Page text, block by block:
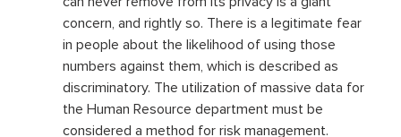
concern, and rightly so. There is a legitimate fear
in people about the likelihood of using those
numbers against them, which is described as
discriminatory. The utilization of massive data for
the Human Resource department must be
considered a method for risk management.